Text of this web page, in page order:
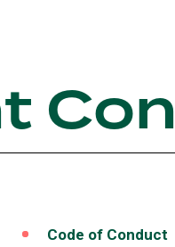
Code of Conduct